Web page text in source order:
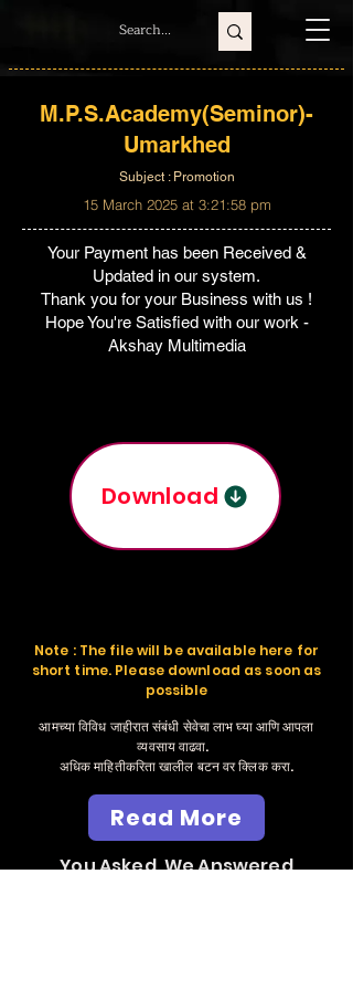
M.P.S.Academy(Seminor)-
Umarkhed
Subject : Promotion
15 March 2025 at 3:21:58 pm
Your Payment has been Received &
Updated in our system.
Thank you for your Business with us !
Hope You're Satisfied with our work -
Akshay Multimedia
Download
Note : The file will be available here for
short time. Please download as soon as
possible
आमच्या विविध जाहीरात संबंधी सेवेचा लाभ घ्या आणि आपला
व्यवसाय वाढवा.
अधिक माहितीकरिता खालील बटन वर क्लिक करा.
Read More
You Asked, We Answered